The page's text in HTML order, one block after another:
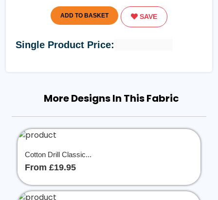
ADD TO BASKET SAVE
Single Product Price:
More Designs In This Fabric
Cotton Drill Classic...
From £19.95